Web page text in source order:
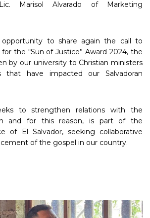
Marisol Alvarado of Marketing
to share again the call to
the “Sun of Justice” Award 2024, the
by our university to Christian ministers
that have impacted our Salvadoran
to strengthen relations with the
and for this reason, is part of the
of El Salvador, seeking collaborative
of the gospel in our country.